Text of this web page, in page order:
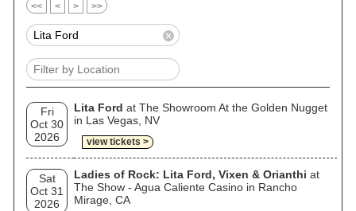
<< < > >>
Fri
Oct 30
2026
Lita Ford at The Showroom At the Golden Nugget
in Las Vegas, NV
view tickets >
Sat
Oct 31
2026
Ladies of Rock: Lita Ford, Vixen & Orianthi at
The Show - Agua Caliente Casino in Rancho
Mirage, CA